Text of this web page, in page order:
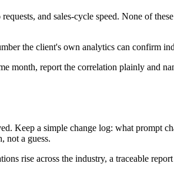
and sales-cycle speed. None of
the client's own analytics can confirm
month, report the correlation plainly and
Keep a simple change log: what prompt
not a guess.
rise across the industry, a traceable